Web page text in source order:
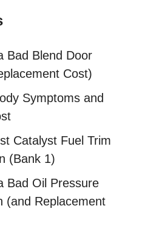
Bad Blend Door
Cost)
Symptoms and
Catalyst Fuel Trim
(Bank 1)
Bad Oil Pressure
(and Replacement